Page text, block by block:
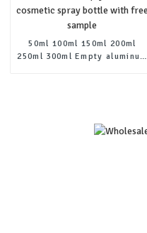
50ml 100ml 150ml 200ml
250ml 300ml Empty aluminum